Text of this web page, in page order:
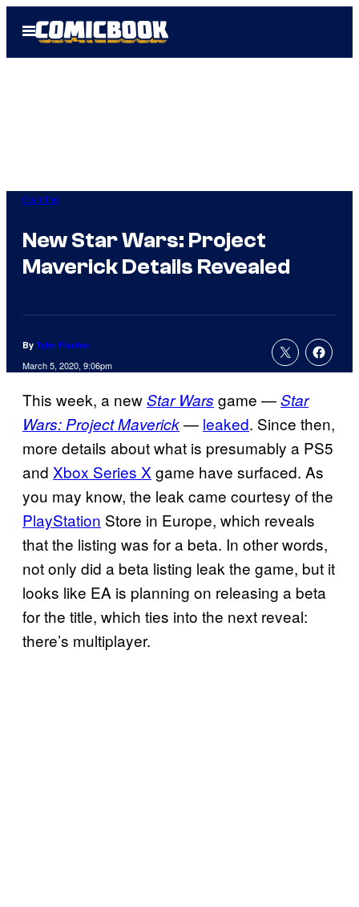
Open
Menu
Gaming
New Star Wars: Project
Maverick Details Revealed
By Tyler Fischer
March 5, 2020, 9:06pm
This week, a newStar Wars game —Star
Wars: Project Maverick— leaked. Since then,
more details about what is presumably a PS5
and Xbox Series X game have surfaced. As
you may know, the leak came courtesy of the
PlayStation Store in Europe, which reveals
that the listing was for a beta. In other words,
not only did a beta listing leak the game, but it
looks like EA is planning on releasing a beta
for the title, which ties into the next reveal:
there’s multiplayer.